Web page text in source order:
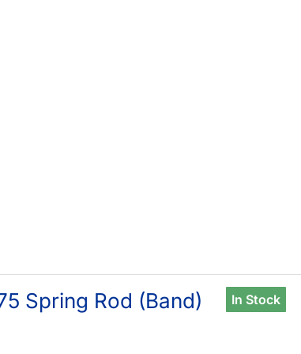
In Stock
Spring Rod (Band)